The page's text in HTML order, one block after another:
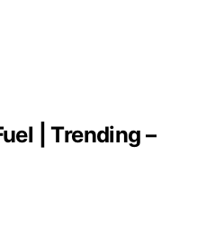
| Trending –